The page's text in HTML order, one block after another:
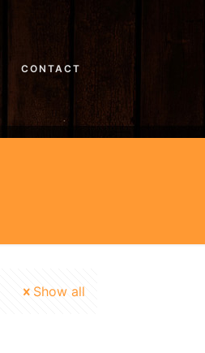
CONTACT
Show all